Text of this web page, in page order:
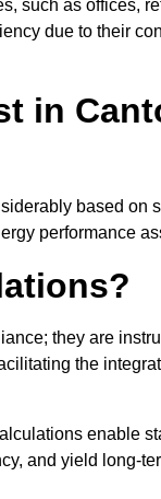
such as offices,
due to their
in
based on
performance
they are
the
enable
and yield long-